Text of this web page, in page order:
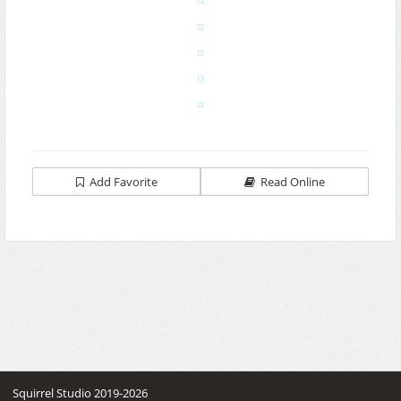
Add Favorite Read Online
Squirrel Studio 2019-2026